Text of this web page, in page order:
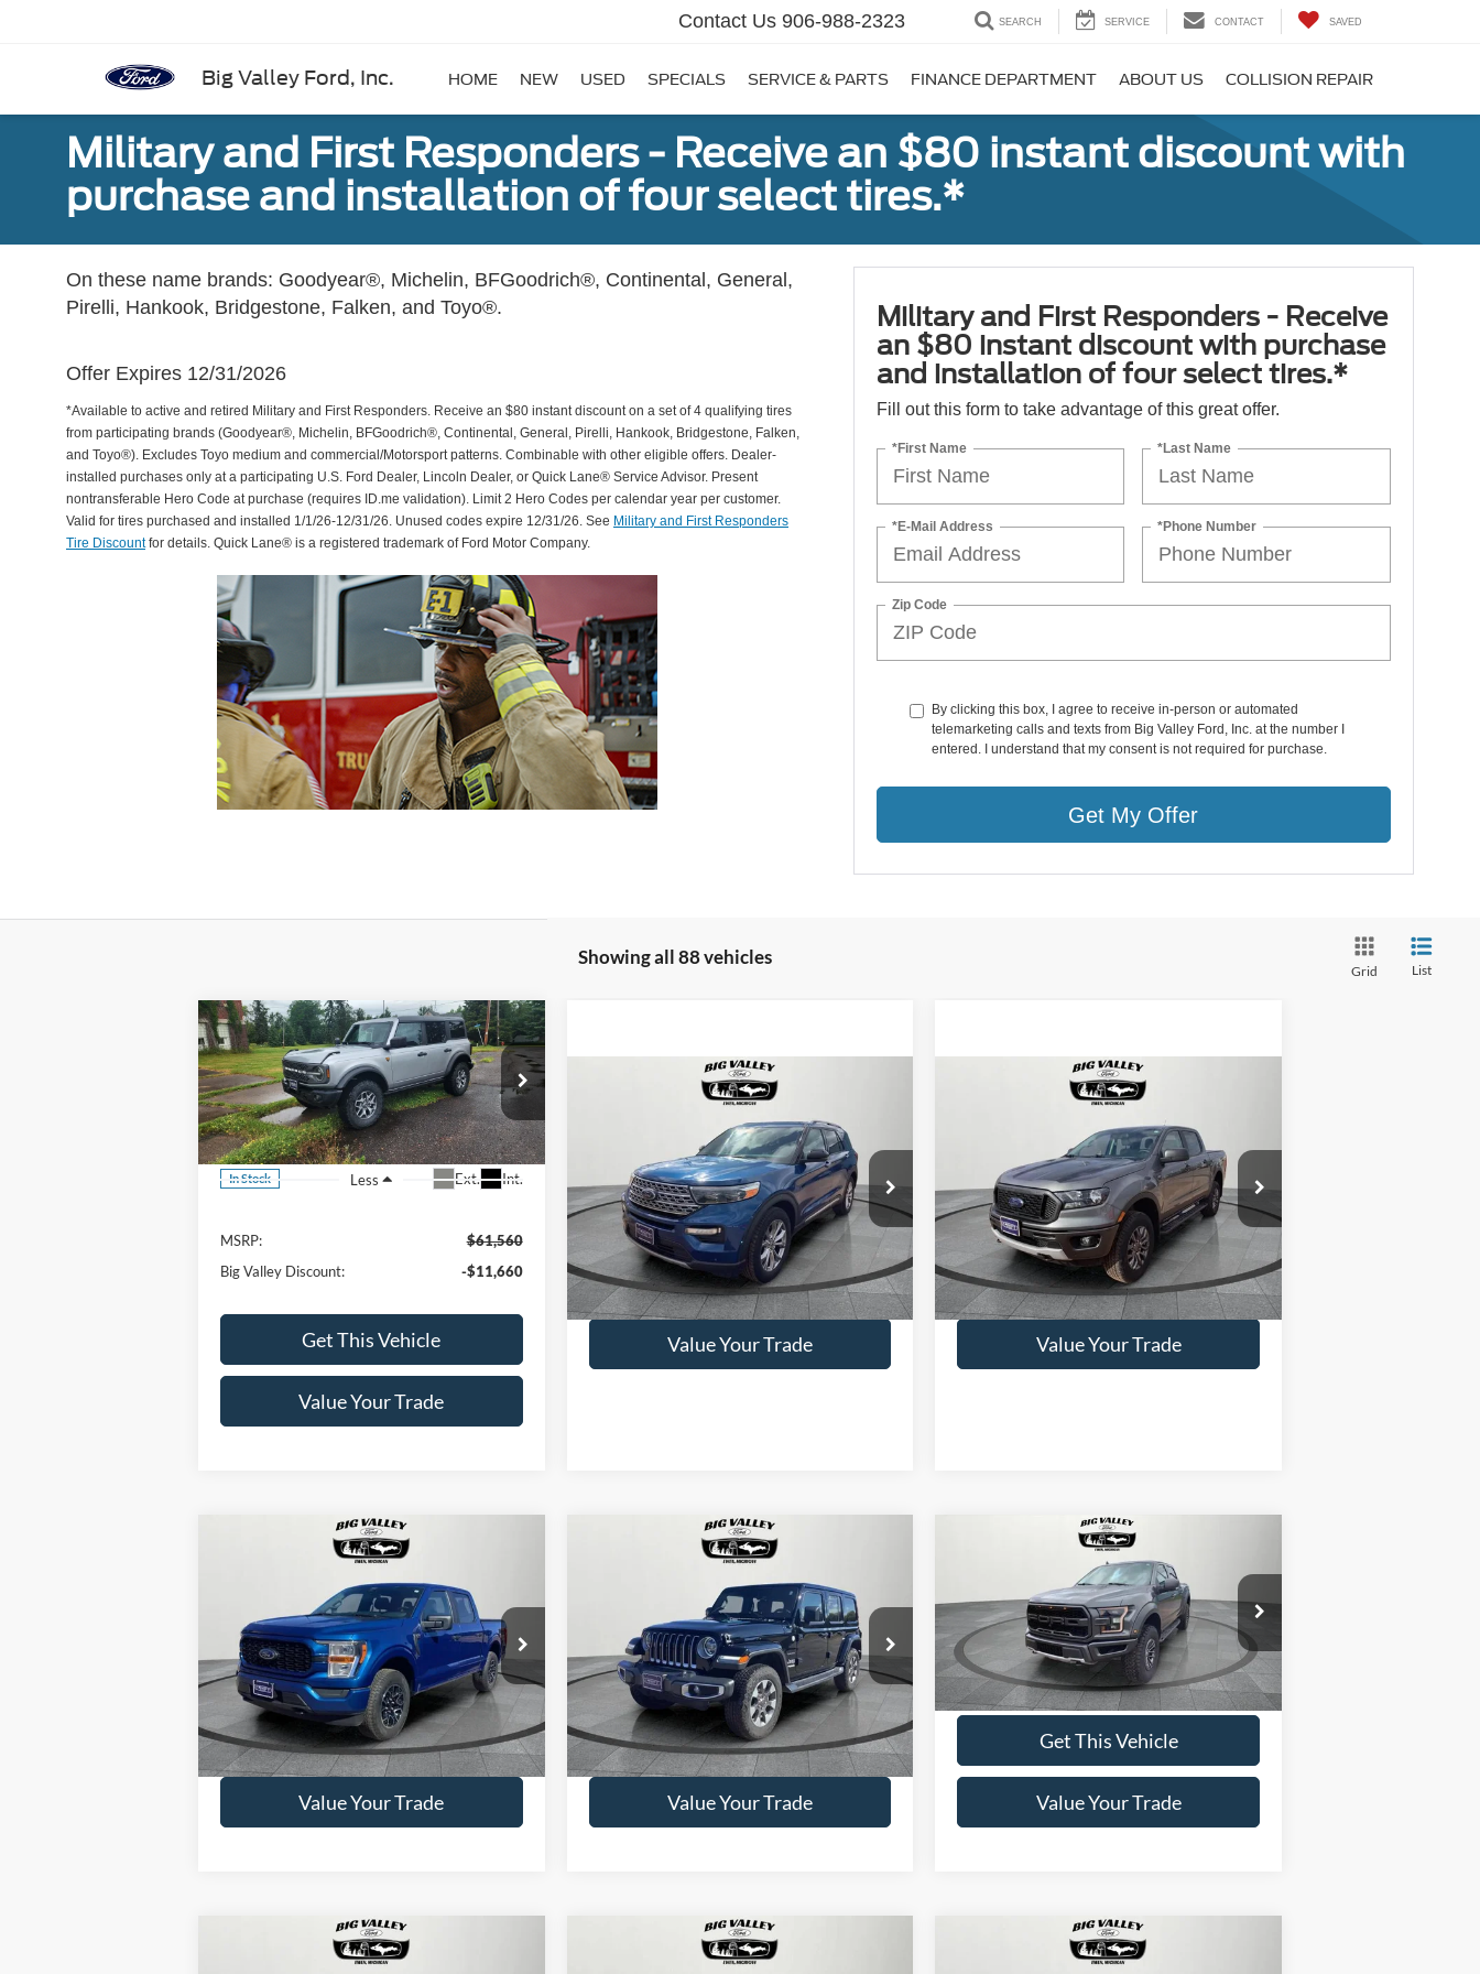
Big Valley Ford, Inc.
Contact Us 906-988-2323 SEARCH SERVICE CONTACT SAVED
HOME NEW USED SPECIALS SERVICE & PARTS FINANCE DEPARTMENT ABOUT US COLLISION REPAIR
Military and First Responders - Receive an $80 instant discount with
purchase and installation of four select tires.*
On these name brands: Goodyear®, Michelin, BFGoodrich®, Continental, General,
Pirelli, Hankook, Bridgestone, Falken, and Toyo®.
Offer Expires 12/31/2026
*Available to active and retired Military and First Responders. Receive an $80 instant discount on a set of 4 qualifying tires
from participating brands (Goodyear®, Michelin, BFGoodrich®, Continental, General, Pirelli, Hankook, Bridgestone, Falken,
and Toyo®). Excludes Toyo medium and commercial/Motorsport patterns. Combinable with other eligible offers. Dealer-
installed purchases only at a participating U.S. Ford Dealer, Lincoln Dealer, or Quick Lane® Service Advisor. Present
nontransferable Hero Code at purchase (requires ID.me validation). Limit 2 Hero Codes per calendar year per customer.
Valid for tires purchased and installed 1/1/26-12/31/26. Unused codes expire 12/31/26. See Military and First Responders
Tire Discountfor details. Quick Lane® is a registered trademark of Ford Motor Company.
Military and First Responders - Receive
an $80 instant discount with purchase
and installation of four select tires.*
Fill out this form to take advantage of this great offer.
*First Name *Last Name
*E-Mail Address *Phone Number
Zip Code
By clicking this box, I agree to receive in-person or automated
telemarketing calls and texts from Big Valley Ford, Inc. at the number I
entered. I understand that my consent is not required for purchase.
Get My Offer
Showing all 88 vehicles
Grid List
2023Ford BroncoBadlands
VIN:1FMEE5DP1PLC10445 Stock:206P
Model:E5D
In Stock Ext. Int.
$49,900
SALE PRICE
Less
MSRP:
$61,560
Big Valley Discount:
-$11,660
Get This Vehicle
Value Your Trade
Compare Vehicle
Limited
1FMSK8FH8LGB19825Stock:P352
Model:K8F
Available 78,944 mi
$26,900
PRICE
Get This Vehicle
Value Your Trade
Compare Vehicle
1FTER4FHXNLD05799Stock:P375
Model:R4F
Available 24,700 mi Ext.
$35,900
PRICE
Get This Vehicle
Value Your Trade
Compare Vehicle
VIN:1FTEW1EP9NFB69339 Stock:P434
Model:W1E
Available 42,367 mi Ext.
$39,500
PRICE
Get This Vehicle
Value Your Trade
Compare Vehicle
Jeep Wrangler
Sahara
1C4HJXEN7JW190133Stock:P448Model:
Available 24,670 mi Ext.
$33,900
PRICE
Get This Vehicle
Value Your Trade
Compare Vehicle
Ford F-150Raptor
VIN:1FTFW1RG6KFB37443Stock:P475
Model:
W1R
Available 122,202 mi Ext.
$38,900
PRICE
Get This Vehicle
Value Your Trade
Compare Vehicle
$61,900
Compare Vehicle
$29,900
Compare Vehicle
$34,900
Compare Vehicle